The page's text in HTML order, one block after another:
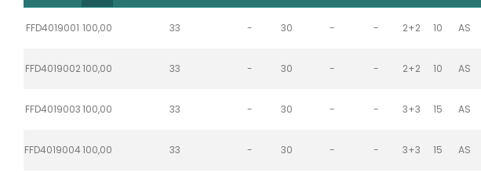
FFD4019001 100,00 33 - 30 - - 2+2 10 AS
FFD4019002100,00 33 - 30 - - 2+2 10 AS
FFD4019003100,00 33 - 30 - - 3+3 15 AS
FFD4019004100,00 33 - 30 - - 3+3 15 AS